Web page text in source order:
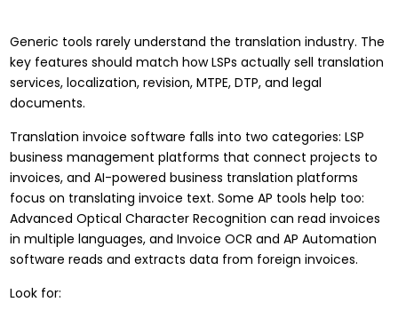
Generic tools rarely understand the translation industry. The
key features should match how LSPs actually sell translation
services, localization, revision, MTPE, DTP, and legal
documents.
Translation invoice software falls into two categories: LSP
business management platforms that connect projects to
invoices, and AI-powered business translation platforms
focus on translating invoice text. Some AP tools help too:
Advanced Optical Character Recognition can read invoices
in multiple languages, and Invoice OCR and AP Automation
software reads and extracts data from foreign invoices.
Look for: